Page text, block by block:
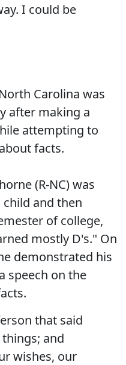
I could be
Carolina was
after making a
attempting to
facts.
(R-NC) was
and then
of college,
mostly D's." On
demonstrated his
speech on the
that said
and
wishes, our